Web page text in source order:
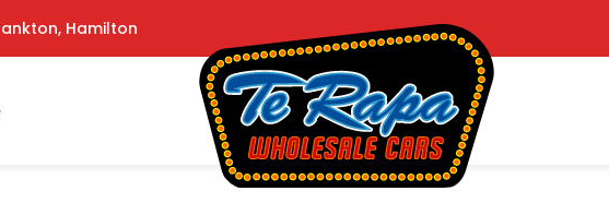
Hamilton